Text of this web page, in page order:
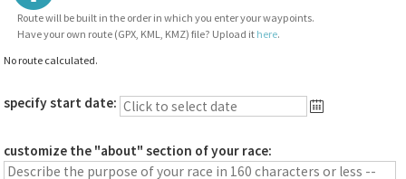
Route will be built in the order in which you enter your waypoints.
Have your own route (GPX, KML, KMZ) file? Upload it here.
No route calculated.
specify start date:
customize the "about" section of your race: